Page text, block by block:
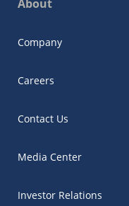
About
Company
Careers
Contact Us
Media Center
Investor Relations